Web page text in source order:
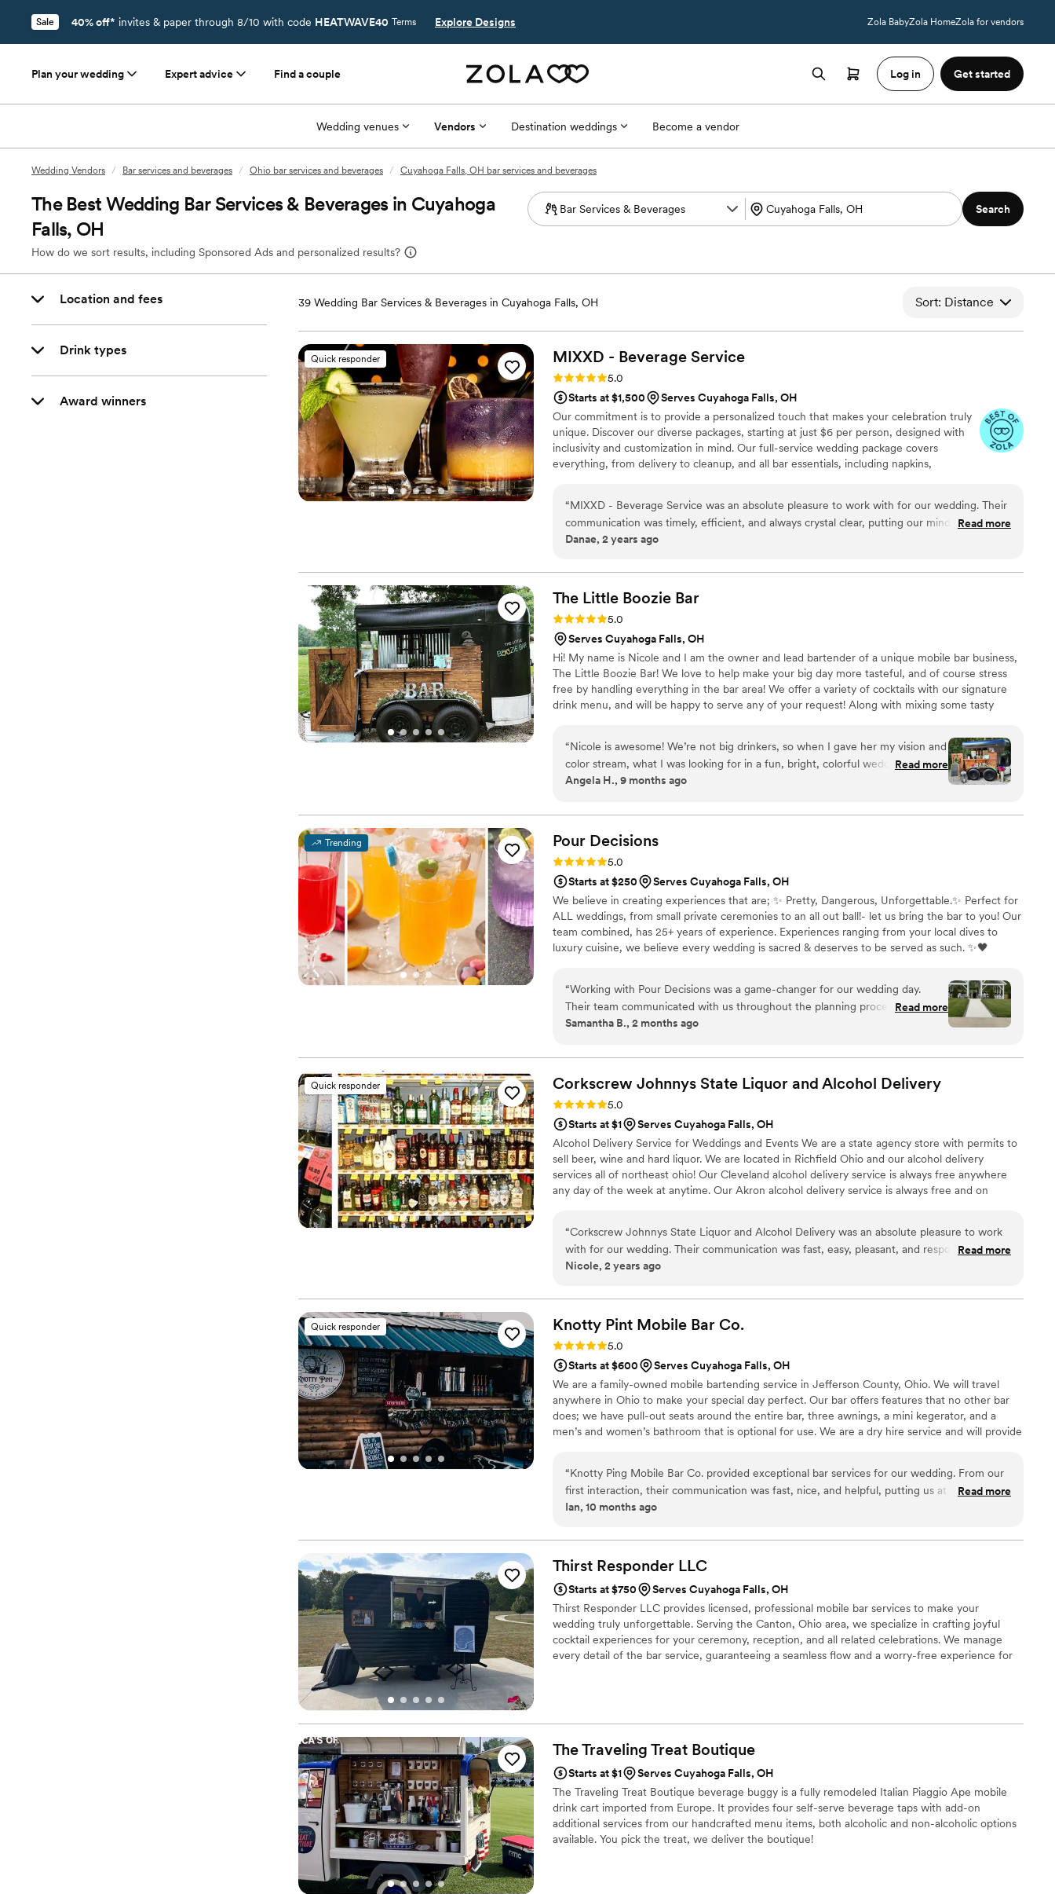
Sale 40% off* invites & paper through 8/10 with code HEATWAVE40 Terms Explore Designs Zola BabyZola HomeZola for vendors
Plan your wedding Expert advice Find a couple Log in Get started
Wedding venues Vendors Destination weddings Become a vendor
Wedding Vendors / Bar services and beverages / Ohio bar services and beverages / Cuyahoga Falls, OH bar services and beverages
The Best Wedding Bar Services & Beverages in Cuyahoga
Falls, OH
How do we sort results, including Sponsored Ads and personalized results?
Search
Location and fees
Drink types
Award winners
39 Wedding Bar Services & Beverages in Cuyahoga Falls, OH Sort: Distance
Quick responder MIXXD - Beverage Service
Rating: 5.0 (9 reviews)
5.0
Starts at $1,500
Serves Cuyahoga Falls, OH
Our commitment is to provide a personalized touch that makes your celebration truly
unique. Discover our diverse packages, starting at just $6 per person, designed with
inclusivity and customization in mind. Our full-service wedding package covers
everything, from delivery to cleanup, and all bar essentials, including napkins,
creating memorable drinks, both alcoholic and non-alcoholic.
“MIXXD - Beverage Service was an absolute pleasure to work with for our wedding. Their
communication was timely, efficient, and always crystal clear, putting our minds at ease
throughout the planning process. The quality of their work and the incredible value they
special day without a single worry. The beverages they served were perfect, and their
attentive staff ensured our guests were well taken care of. We cannot recommend MIXXD
wedding day.
Read more
Danae, 2 years ago
The Little Boozie Bar
Rating: 5.0 (4 reviews)
5.0
Serves Cuyahoga Falls, OH
Hi! My name is Nicole and I am the owner and lead bartender of a unique mobile bar business,
The Little Boozie Bar! We love to help make your big day more tasteful, and of course stress
free by handling everything in the bar area! We offer a variety of cocktails with our signature
drink menu, and will be happy to serve any of your request! Along with mixing some tasty
with your colors / themes that you will have! Reach out today to learn more about our
packages and what all we have to offer you!
“Nicole is awesome! We’re not big drinkers, so when I gave her my vision and
color stream, what I was looking for in a fun, bright, colorful wedding she
helped me so much! We had morning mimosas, bright and colorful signature
patient with all my questions….even helped me with some table setting
questions. Very friendly, punctual, clean, and everything you want for a hassle
free wedding. Once you hire Little Boozie Bar, answer a couple questions
about the vibe you want, you won’t have any worries that Nicole and LBB will
take care of you and your event. Maybe with the flowers, but not with the
bar.”
Read more
Angela H., 9 months ago
Trending Pour Decisions
Rating: 5.0 (2 reviews)
5.0
Starts at $250
Serves Cuyahoga Falls, OH
We believe in creating experiences that are; ✨ Pretty, Dangerous, Unforgettable.✨ Perfect for
ALL weddings, from small private ceremonies to an all out ball!- let us bring the bar to you! Our
team combined, has 25+ years of experience. Experiences ranging from your local dives to
luxury cuisine, we believe every wedding is sacred & deserves to be served as such. ✨🖤
“Working with Pour Decisions was a game-changer for our wedding day.
Their team communicated with us throughout the planning process in a way
that felt genuinely collaborative and stress-free. When our fridge went down
without missing a beat—that kind of problem-solving really shows their
professionalism. During cocktail hour, their service was incredibly fast and
efficient, keeping guests delighted with perfectly crafted drinks. They
brought a luxurious touch to our bar setup while still making everything feel
personal and tailored to our vision. I'd absolutely recommend Pour Decisions
to any couple looking for a bar service that goes above and beyond.”
Read more
Samantha B., 2 months ago
Quick responder Corkscrew Johnnys State Liquor and Alcohol Delivery
Rating: 5.0 (2 reviews)
5.0
Starts at $1
Serves Cuyahoga Falls, OH
Alcohol Delivery Service for Weddings and Events We are a state agency store with permits to
sell beer, wine and hard liquor. We are located in Richfield Ohio and our alcohol delivery
services all of northeast ohio! Our Cleveland alcohol delivery service is always free anywhere
any day of the week at anytime. Our Akron alcohol delivery service is always free and on
“Corkscrew Johnnys State Liquor and Alcohol Delivery was an absolute pleasure to work
with for our wedding. Their communication was fast, easy, pleasant, and responsive from
start to finish. The value they provided was unmatched - ordering was super easy and the
recommended Corkscrew Johnnys to all of my friends getting married or even just having
a party, as they truly helped make our special day a success.
Read more
Nicole, 2 years ago
Quick responder Knotty Pint Mobile Bar Co.
Rating: 5.0 (2 reviews)
5.0
Starts at $600
Serves Cuyahoga Falls, OH
We are a family-owned mobile bartending service in Jefferson County, Ohio. We will travel
anywhere in Ohio to make your special day perfect. Our bar offers features that no other bar
does; we have pull-out seats around the entire bar, three awnings, a mini kegerator, and a
men’s and women’s bathroom that is optional for use. We are a dry hire service and will provide
work with you! Happy wedding planning!
“Knotty Ping Mobile Bar Co. provided exceptional bar services for our wedding. From our
first interaction, their communication was fast, nice, and helpful, putting us at ease
throughout the planning process. On the day of the event, their team was thorough,
expertly crafted and our guests raved about the quality and value of their work. We highly
recommend Knotty Ping Mobile Bar Co. to any couple planning their wedding.
Read more
Ian, 10 months ago
Thirst Responder LLC
Starts at $750
Serves Cuyahoga Falls, OH
Thirst Responder LLC provides licensed, professional mobile bar services to make your
wedding truly unforgettable. Serving the Canton, Ohio area, we specialize in crafting joyful
cocktail experiences for your ceremony, reception, and all related celebrations. We manage
every detail of the bar service, guaranteeing a seamless flow and a worry-free experience for
The Traveling Treat Boutique
Starts at $1
Serves Cuyahoga Falls, OH
The Traveling Treat Boutique beverage buggy is a fully remodeled Italian Piaggio Ape mobile
drink cart imported from Europe. It provides four self-serve beverage taps with add-on
additional services from our handcrafted menu items, both alcoholic and non-alcoholic options
available. You pick the treat, we deliver the boutique!